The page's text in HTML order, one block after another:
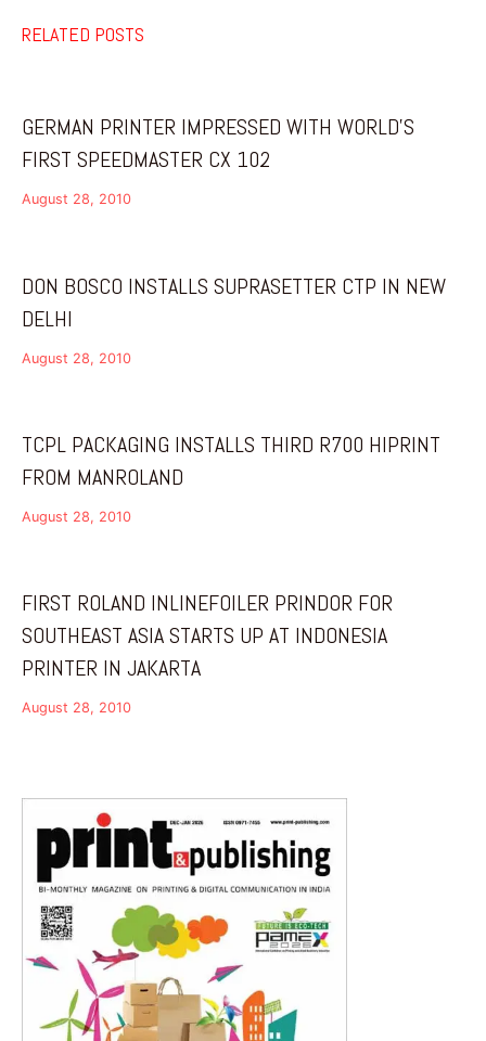
RELATED POSTS
GERMAN PRINTER IMPRESSED WITH WORLD’S
FIRST SPEEDMASTER CX 102
August 28, 2010
DON BOSCO INSTALLS SUPRASETTER CTP IN NEW
DELHI
August 28, 2010
TCPL PACKAGING INSTALLS THIRD R700 HIPRINT
FROM MANROLAND
August 28, 2010
FIRST ROLAND INLINEFOILER PRINDOR FOR
SOUTHEAST ASIA STARTS UP AT INDONESIA
PRINTER IN JAKARTA
August 28, 2010